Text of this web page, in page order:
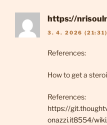
https://
3. 4. 2026 (21:31)
References:
How to get a
References:
https://
onazzi.it8554/